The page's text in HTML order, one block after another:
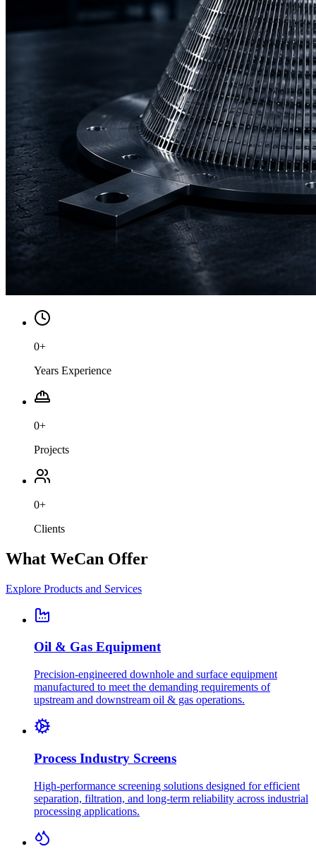
0+
Years Experience
0+
Projects
0+
Clients
What WeCan Offer
Explore Products and Services
Oil & Gas Equipment
Precision-engineered downhole and surface equipment
manufactured to meet the demanding requirements of
upstream and downstream oil & gas operations.
Process Industry Screens
High-performance screening solutions designed for efficient
separation, filtration, and long-term reliability across industrial
processing applications.